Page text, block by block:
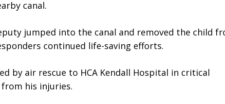
canal.
jumped into the canal and removed the child
continued life-saving efforts.
by air rescue to HCA Kendall Hospital in critical
his injuries.